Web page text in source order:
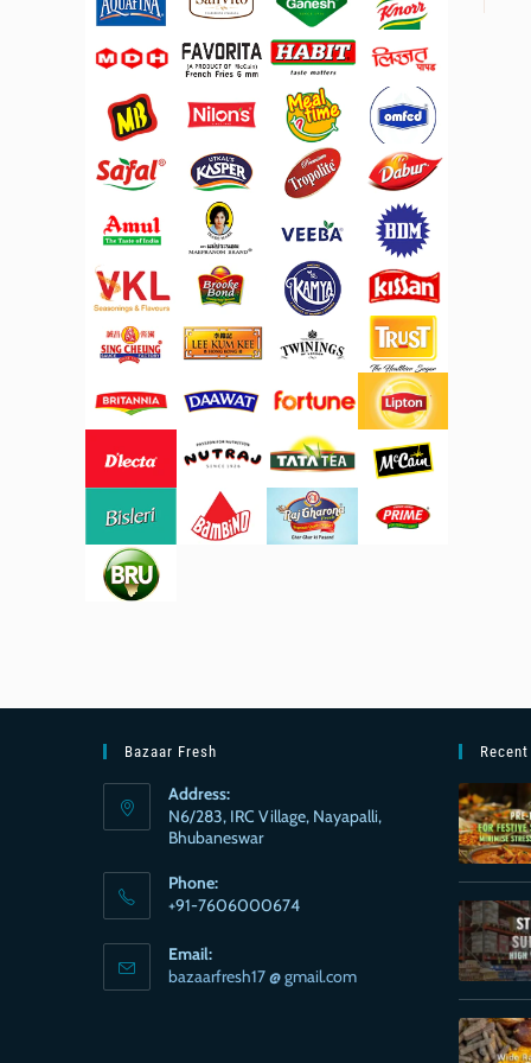
Bazaar Fresh
Address:
N6/283, IRC Village, Nayapalli,
Bhubaneswar
Phone:
+91-7606000674
Email:
bazaarfresh17 @ gmail.com